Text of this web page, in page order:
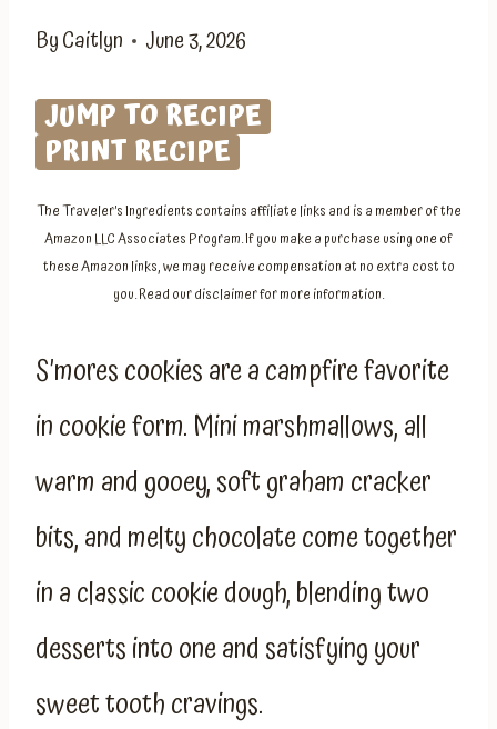
ByCaitlyn June 3, 2026
JUMP TO RECIPE
PRINT RECIPE
The Traveler’s Ingredients contains affiliate links and is a member of the
Amazon LLC Associates Program. If you make a purchase using one of
these Amazon links, we may receive compensation at no extra cost to
you. Read our disclaimer for more information.
S’mores cookies are a campfire favorite
in cookie form. Mini marshmallows, all
warm and gooey, soft graham cracker
bits, and melty chocolate come together
in a classic cookie dough, blending two
desserts into one and satisfying your
sweet tooth cravings.